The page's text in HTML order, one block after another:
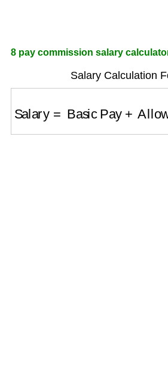
8 pay commission salary
Salary Calculation